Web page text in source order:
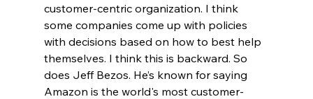
customer-centric organization. I think
some companies come up with policies
with decisions based on how to best help
themselves. I think this is backward. So
does Jeff Bezos. He’s known for saying
Amazon is the world's most customer-